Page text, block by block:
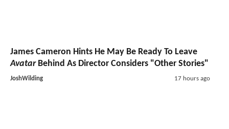
James Cameron Hints He May Be Ready To Leave
AvatarBehind As Director Considers "Other Stories"
JoshWilding 17 hours ago